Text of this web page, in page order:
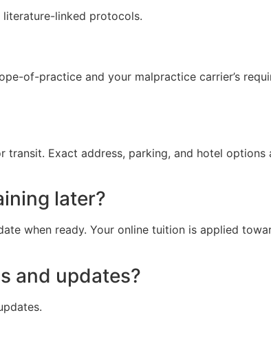
literature-linked protocols.
of-practice and your malpractice carrier’s
Exact address, parking, and hotel options
later?
when ready. Your online tuition is applied
and updates?